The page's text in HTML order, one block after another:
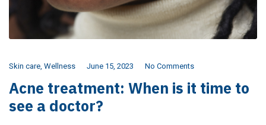
Skin care Wellness June 15, 2023 No Comments
Acne treatment: When is it time to
see a doctor?